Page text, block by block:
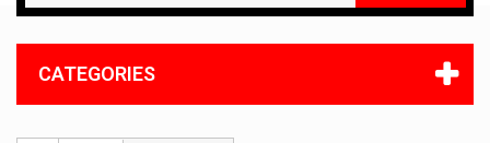
CATEGORIES